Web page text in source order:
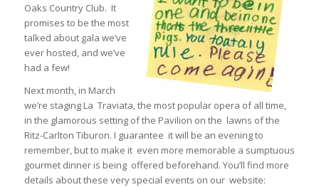
Oaks Country Club. It
promises to be the most
talked about gala we’ve
ever hosted, and we’ve
had a few!
Next month, in March
we’re staging La Traviata, the most popular opera of all time,
in the glamorous setting of the Pavilion on the lawns of the
Ritz-Carlton Tiburon. I guarantee it will be an evening to
remember, but to make it even more memorable a sumptuous
gourmet dinner is being offered beforehand. You’ll find more
details about these very special events on our website: